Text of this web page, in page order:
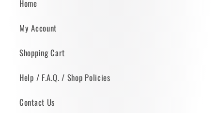
Home
My Account
Shopping Cart
Help / F.A.Q. / Shop Policies
Contact Us